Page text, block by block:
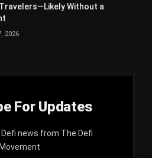
Without a
2026
For Updates
news from The Defi
Movement